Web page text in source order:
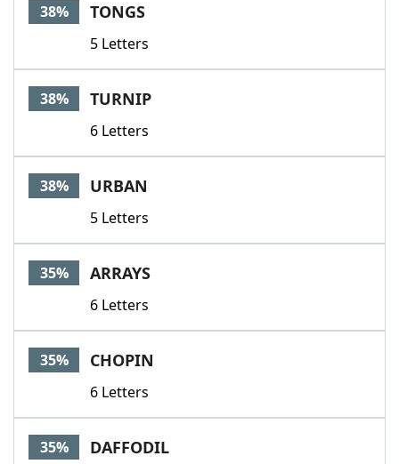
38% TONGS
5 Letters
38% TURNIP
6 Letters
38% URBAN
5 Letters
35% ARRAYS
6 Letters
35% CHOPIN
6 Letters
35% DAFFODIL